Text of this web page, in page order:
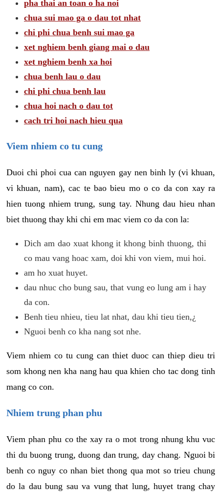
pha thai an toan o ha noi
chua sui mao ga o dau tot nhat
chi phi chua benh sui mao ga
xet nghiem benh giang mai o dau
xet nghiem benh xa hoi
chua benh lau o dau
chi phi chua benh lau
chua hoi nach o dau tot
cach tri hoi nach hieu qua
Viem nhiem co tu cung
Duoi chi phoi cua can nguyen gay nen binh ly (vi khuan,
vi khuan, nam), cac te bao bieu mo o co da con xay ra
hien tuong nhiem trung, sung tay. Nhung dau hieu nhan
biet thuong thay khi chi em mac viem co da con la:
Dich am dao xuat khong it khong binh thuong, thi
co mau vang hoac xam, doi khi von viem, mui hoi.
am ho xuat huyet.
dau nhuc cho bung sau, that vung eo lung am i hay
da con.
Benh tieu nhieu, tieu lat nhat, dau khi tieu tien,¿
Nguoi benh co kha nang sot nhe.
Viem nhiem co tu cung can thiet duoc can thiep dieu tri
som khong nen kha nang hau qua khien cho tac dong tinh
mang co con.
Nhiem trung phan phu
Viem phan phu co the xay ra o mot trong nhung khu vuc
thi du buong trung, duong dan trung, day chang. Nguoi bi
benh co nguy co nhan biet thong qua mot so trieu chung
do la dau bung sau va vung that lung, huyet trang chay